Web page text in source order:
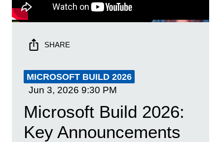
SHARE
MICROSOFT BUILD 2026
Jun 3, 2026 9:30 PM
Microsoft Build 2026:
Key Announcements